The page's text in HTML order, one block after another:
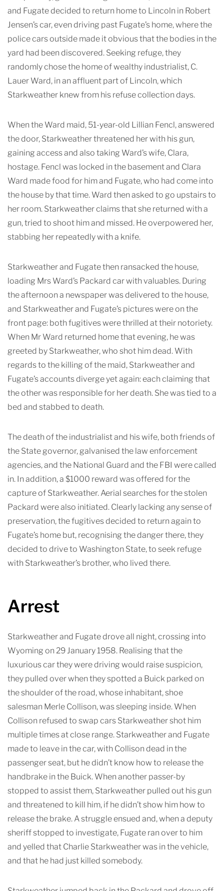
and Fugate decided to return home to Lincoln in Robert
Jensen’s car, even driving past Fugate’s home, where the
police cars outside made it obvious that the bodies in the
yard had been discovered. Seeking refuge, they
randomly chose the home of wealthy industrialist, C.
Lauer Ward, in an affluent part of Lincoln, which
Starkweather knew from his refuse collection days.
When the Ward maid, 51-year-old Lillian Fencl, answered
the door, Starkweather threatened her with his gun,
gaining access and also taking Ward’s wife, Clara,
hostage. Fencl was locked in the basement and Clara
Ward made food for him and Fugate, who had come into
the house by that time. Ward then asked to go upstairs to
her room. Starkweather claims that she returned with a
gun, tried to shoot him and missed. He overpowered her,
stabbing her repeatedly with a knife.
Starkweather and Fugate then ransacked the house,
loading Mrs Ward’s Packard car with valuables. During
the afternoon a newspaper was delivered to the house,
and Starkweather and Fugate’s pictures were on the
front page: both fugitives were thrilled at their notoriety.
When Mr Ward returned home that evening, he was
greeted by Starkweather, who shot him dead. With
regards to the killing of the maid, Starkweather and
Fugate’s accounts diverge yet again: each claiming that
the other was responsible for her death. She was tied to a
bed and stabbed to death.
The death of the industrialist and his wife, both friends of
the State governor, galvanised the law enforcement
agencies, and the National Guard and the FBI were called
in. In addition, a $1000 reward was offered for the
capture of Starkweather. Aerial searches for the stolen
Packard were also initiated. Clearly lacking any sense of
preservation, the fugitives decided to return again to
Fugate’s home but, recognising the danger there, they
decided to drive to Washington State, to seek refuge
with Starkweather’s brother, who lived there.
Arrest
Starkweather and Fugate drove all night, crossing into
Wyoming on 29 January 1958. Realising that the
luxurious car they were driving would raise suspicion,
they pulled over when they spotted a Buick parked on
the shoulder of the road, whose inhabitant, shoe
salesman Merle Collison, was sleeping inside. When
Collison refused to swap cars Starkweather shot him
multiple times at close range. Starkweather and Fugate
made to leave in the car, with Collison dead in the
passenger seat, but he didn’t know how to release the
handbrake in the Buick. When another passer-by
stopped to assist them, Starkweather pulled out his gun
and threatened to kill him, if he didn’t show him how to
release the brake. A struggle ensued and, when a deputy
sheriff stopped to investigate, Fugate ran over to him
and yelled that Charlie Starkweather was in the vehicle,
and that he had just killed somebody.